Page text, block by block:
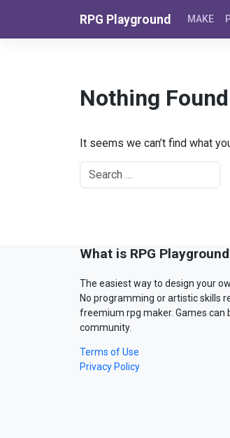
RPG Playground MAKE
Nothing Found
It seems we can’t find what
What is RPG
The easiest way to design your
No programming or artistic skills
freemium rpg maker. Games can
community.
Terms of Use
Privacy Policy